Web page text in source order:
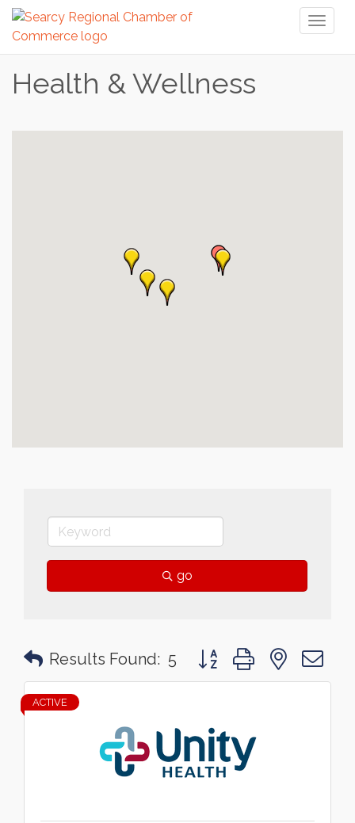
Health & Wellness
go
Results Found: 5 Button group with nested
ACTIVE